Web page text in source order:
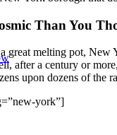
Than You
great melting pot, New
after a century or
upon dozens of the
york”]